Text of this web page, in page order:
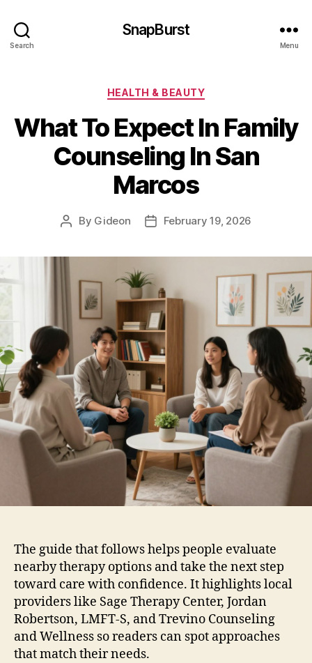
Search
SnapBurst
Menu
Categories
HEALTH & BEAUTY
What To Expect In Family
Counseling In San
Marcos
Post
By Gideon
PostFebruary 19, 2026
The guide that follows helps people evaluate
nearby therapy options and take the next step
toward care with confidence. It highlights local
providers like Sage Therapy Center, Jordan
Robertson, LMFT-S, and Trevino Counseling
and Wellness so readers can spot approaches
that match their needs.